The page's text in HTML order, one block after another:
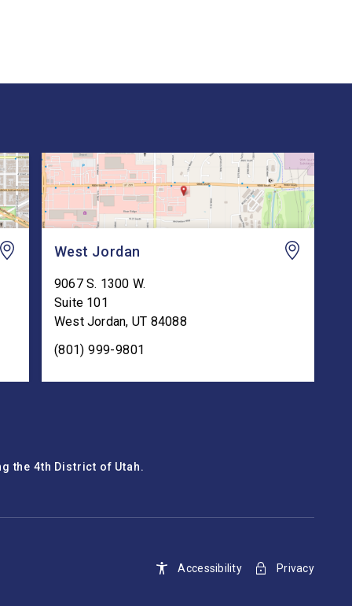
West Jordan
9067 S. 1300 W.
Suite 101
West Jordan, UT 84088
(801) 999-9801
the 4th District of Utah.
Accessibility Privacy